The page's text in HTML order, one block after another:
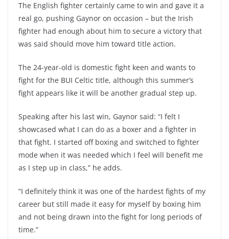
The English fighter certainly came to win and gave it a
real go, pushing Gaynor on occasion – but the Irish
fighter had enough about him to secure a victory that
was said should move him toward title action.
The 24-year-old is domestic fight keen and wants to
fight for the BUI Celtic title, although this summer’s
fight appears like it will be another gradual step up.
Speaking after his last win, Gaynor said: “I felt I
showcased what I can do as a boxer and a fighter in
that fight. I started off boxing and switched to fighter
mode when it was needed which I feel will benefit me
as I step up in class,” he adds.
“I definitely think it was one of the hardest fights of my
career but still made it easy for myself by boxing him
and not being drawn into the fight for long periods of
time.”